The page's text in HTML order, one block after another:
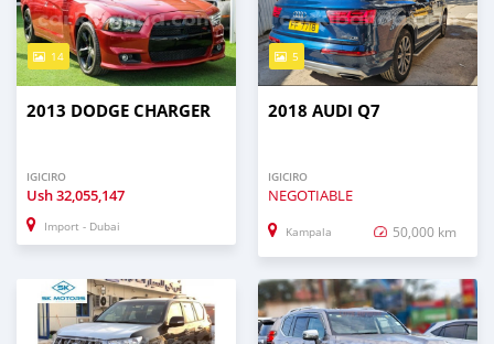
14
2013 DODGE CHARGER
IGICIRO
Ush32,055,147
Import - Dubai
5
2018 AUDI Q7
IGICIRO
NEGOTIABLE
Kampala 50,000 km